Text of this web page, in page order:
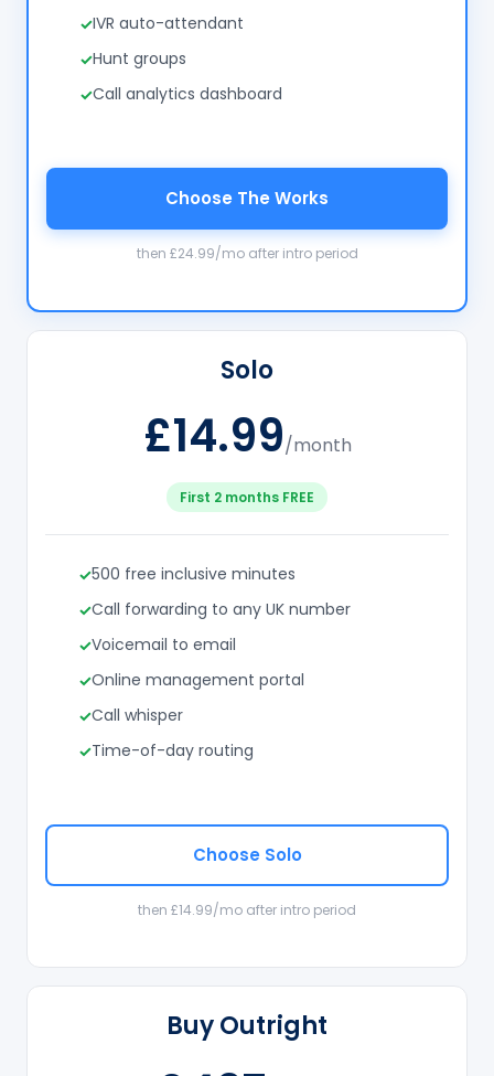
Solo
£14.99/month
First 2 months FREE
500 free inclusive minutes
Call forwarding to any UK number
Voicemail to email
Online management portal
Call whisper
Time-of-day routing
Choose Solo
then £14.99/mo after intro period
IVR auto-attendant
Hunt groups
Call analytics dashboard
Choose The Works
then £24.99/mo after intro period
Buy Outright